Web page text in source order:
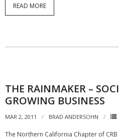
READ MORE
THE RAINMAKER –
GROWING BUSINESS
MAR 2, 2011 BRAD ANDERSOHN
The Northern California Chapter of